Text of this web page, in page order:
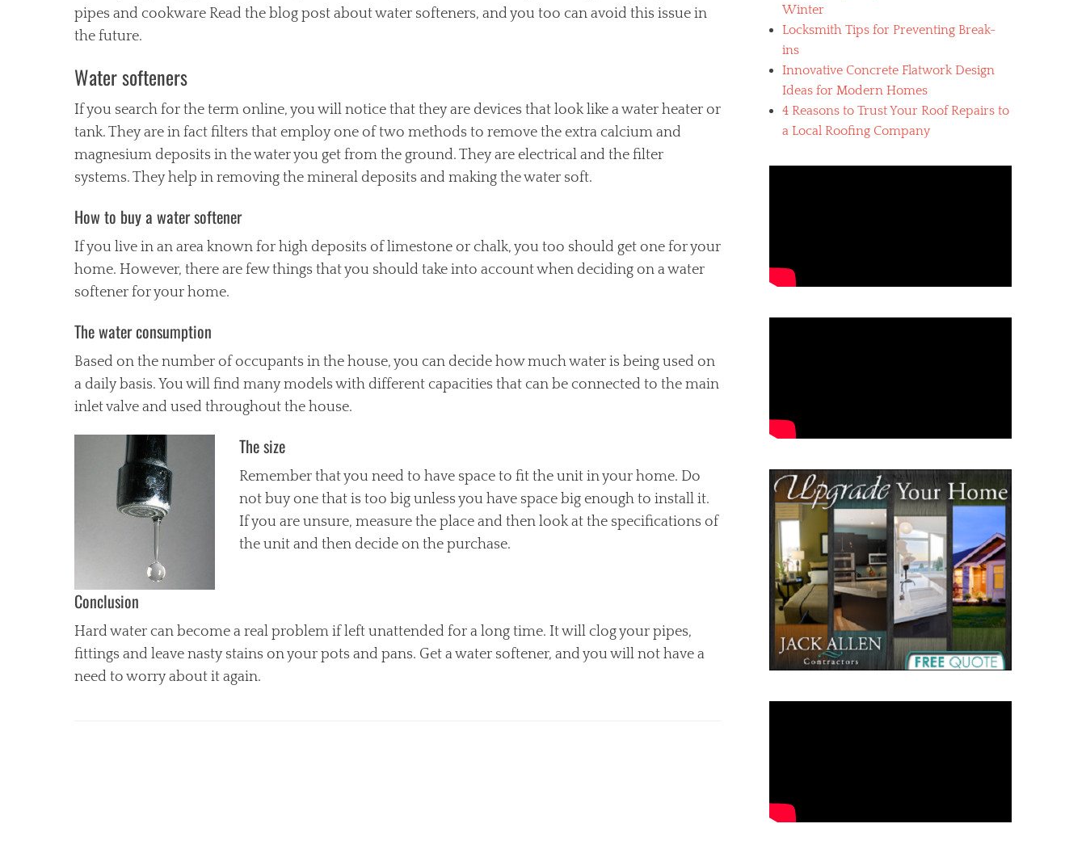
pipes and cookware Read the blog post about water softeners, and you too can avoid this issue in
the future.
Water softeners
If you search for the term online, you will notice that they are devices that look like a water heater or
tank. They are in fact filters that employ one of two methods to remove the extra calcium and
magnesium deposits in the water you get from the ground. They are electrical and the filter
systems. They help in removing the mineral deposits and making the water soft.
How to buy a water softener
If you live in an area known for high deposits of limestone or chalk, you too should get one for your
home. However, there are few things that you should take into account when deciding on a water
softener for your home.
The water consumption
Based on the number of occupants in the house, you can decide how much water is being used on
a daily basis. You will find many models with different capacities that can be connected to the main
inlet valve and used throughout the house.
The size
Remember that you need to have space to fit the unit in your home. Do
not buy one that is too big unless you have space big enough to install it.
If you are unsure, measure the place and then look at the specifications of
the unit and then decide on the purchase.
Conclusion
Hard water can become a real problem if left unattended for a long time. It will clog your pipes,
fittings and leave nasty stains on your pots and pans. Get a water softener, and you will not have a
need to worry about it again.
Winter
Locksmith Tips for Preventing Break-
ins
Innovative Concrete Flatwork Design
Ideas for Modern Homes
4 Reasons to Trust Your Roof Repairs to
a Local Roofing Company